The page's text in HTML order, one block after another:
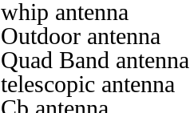
whip antenna
Outdoor antenna
Quad Band antenna
telescopic antenna